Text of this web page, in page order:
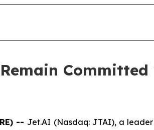
-- Jet.AI (Nasdaq: JTAI), a